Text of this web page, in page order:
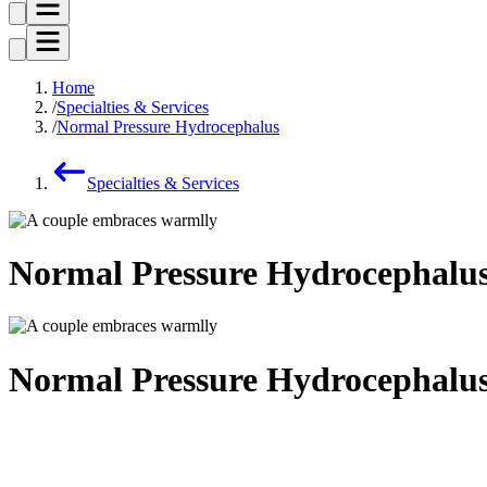
Home
Specialties & Services
Normal Pressure Hydrocephalus
Specialties & Services
Normal Pressure
Normal Pressure